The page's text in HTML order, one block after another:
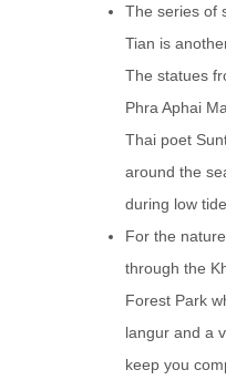
The series of
Tian is
The statues
Phra Aphai
Thai poet
around the
during low tide.
For the
through the
Forest Park
langur and a
keep you